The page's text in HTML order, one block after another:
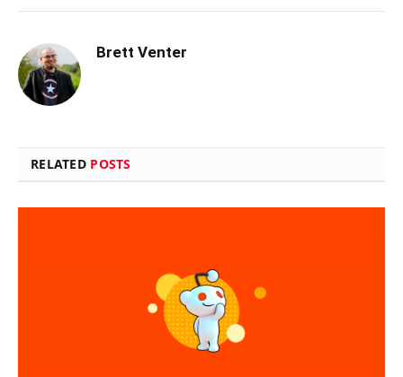
Brett Venter
RELATED POSTS